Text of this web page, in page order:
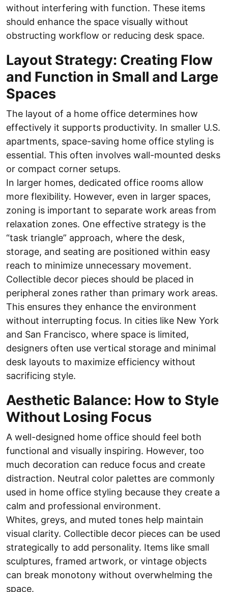
without interfering with function. These items
should enhance the space visually without
obstructing workflow or reducing desk space.
Layout Strategy: Creating Flow
and Function in Small and Large
Spaces
The layout of a home office determines how
effectively it supports productivity. In smaller U.S.
apartments, space-saving home office styling is
essential. This often involves wall-mounted desks
or compact corner setups.
In larger homes, dedicated office rooms allow
more flexibility. However, even in larger spaces,
zoning is important to separate work areas from
relaxation zones. One effective strategy is the
“task triangle” approach, where the desk,
storage, and seating are positioned within easy
reach to minimize unnecessary movement.
Collectible decor pieces should be placed in
peripheral zones rather than primary work areas.
This ensures they enhance the environment
without interrupting focus. In cities like New York
and San Francisco, where space is limited,
designers often use vertical storage and minimal
desk layouts to maximize efficiency without
sacrificing style.
Aesthetic Balance: How to Style
Without Losing Focus
A well-designed home office should feel both
functional and visually inspiring. However, too
much decoration can reduce focus and create
distraction. Neutral color palettes are commonly
used in home office styling because they create a
calm and professional environment.
Whites, greys, and muted tones help maintain
visual clarity. Collectible decor pieces can be used
strategically to add personality. Items like small
sculptures, framed artwork, or vintage objects
can break monotony without overwhelming the
space.